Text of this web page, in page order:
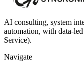
AI consulting, system
automation, with data-
Service).
Navigate